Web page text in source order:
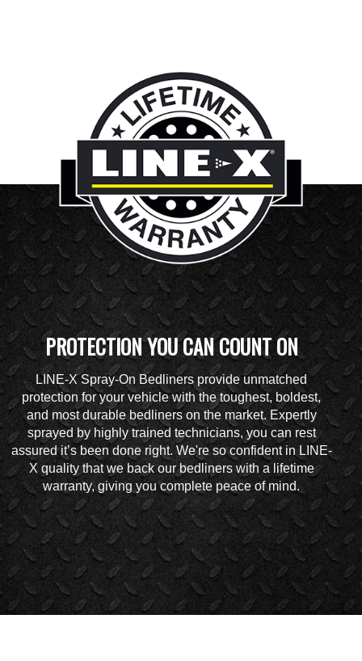
PROTECTION YOU CAN COUNT ON
LINE-X Spray-On Bedliners provide unmatched
protection for your vehicle with the toughest, boldest,
and most durable bedliners on the market. Expertly
sprayed by highly trained technicians, you can rest
assured it’s been done right. We're so confident in LINE-
X quality that we back our bedliners with a lifetime
warranty, giving you complete peace of mind.